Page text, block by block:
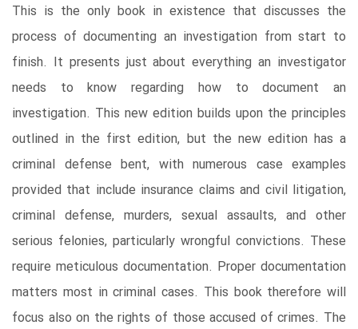
This is the only book in existence that discusses the
process of documenting an investigation from start to
finish. It presents just about everything an investigator
needs to know regarding how to document an
investigation. This new edition builds upon the principles
outlined in the first edition, but the new edition has a
criminal defense bent, with numerous case examples
provided that include insurance claims and civil litigation,
criminal defense, murders, sexual assaults, and other
serious felonies, particularly wrongful convictions. These
require meticulous documentation. Proper documentation
matters most in criminal cases. This book therefore will
focus also on the rights of those accused of crimes. The